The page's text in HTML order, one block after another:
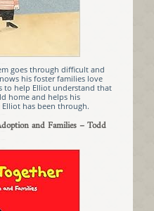
goes through difficult and
his foster families love
to help Elliot understand that
home and helps his
has been through.
and Families – Todd